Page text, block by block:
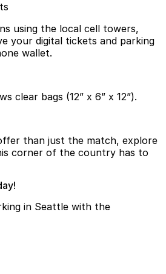
using the local cell towers,
your digital tickets and parking
wallet.
clear bags (12” x 6” x 12”).
than just the match, explore
corner of the country has to
in Seattle with the